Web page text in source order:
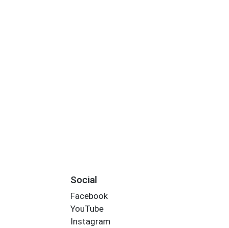
Social
Facebook
YouTube
Instagram